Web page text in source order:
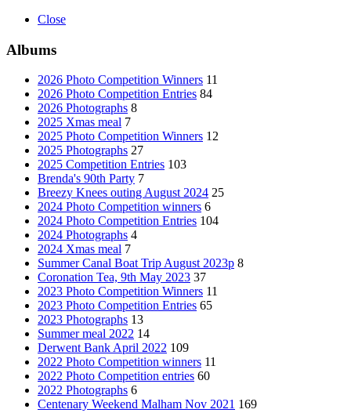
Close
Albums
2026 Photo Competition Winners 11
2026 Photo Competition Entries 84
2026 Photographs 8
2025 Xmas meal 7
2025 Photo Competition Winners 12
2025 Photographs 27
2025 Competition Entries 103
Brenda's 90th Party 7
Breezy Knees outing August 2024 25
2024 Photo Competition winners 6
2024 Photo Competition Entries 104
2024 Photographs 4
2024 Xmas meal 7
Summer Canal Boat Trip August 2023p 8
Coronation Tea, 9th May 2023 37
2023 Photo Competition Winners 11
2023 Photo Competition Entries 65
2023 Photographs 13
Summer meal 2022 14
Derwent Bank April 2022 109
2022 Photo Competition winners 11
2022 Photo Competition entries 60
2022 Photographs 6
Centenary Weekend Malham Nov 2021 169